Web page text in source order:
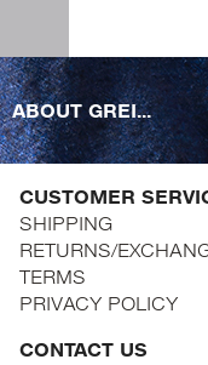
ABOUT GREI...
CUSTOMER
SHIPPING
RETURNS/
TERMS
PRIVACY POLICY
CONTACT US